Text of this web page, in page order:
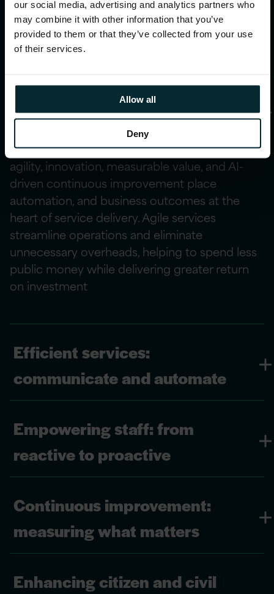
our social media, advertising and analytics partners who
may combine it with other information that you’ve
provided to them or that they’ve collected from your use
of their services.
Allow all
Deny
AI‑powered
transformation
Value, agility, and innovation
Managed services built on a foundation of
agility, innovation, measurable value, and AI-
driven continuous improvement place
automation, and business outcomes at the
heart of service delivery. Agile services
streamline operations and eliminate
unnecessary overheads, helping to spend less
public money while delivering greater return
on investment
Efficient services:
communicate and automate
Empowering staff: from
reactive to proactive
Continuous improvement:
measuring what matters
Enhancing citizen and civil